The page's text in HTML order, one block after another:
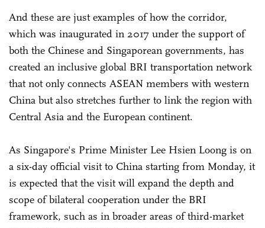
And these are just examples of how the corridor,
which was inaugurated in 2017 under the support of
both the Chinese and Singaporean governments, has
created an inclusive global BRI transportation network
that not only connects ASEAN members with western
China but also stretches further to link the region with
Central Asia and the European continent.
As Singapore's Prime Minister Lee Hsien Loong is on
a six-day official visit to China starting from Monday, it
is expected that the visit will expand the depth and
scope of bilateral cooperation under the BRI
framework, such as in broader areas of third-market